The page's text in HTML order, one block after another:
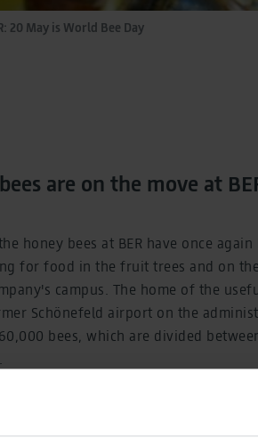
20 May is World Bee Day
are on the move at
honey bees at BER have once
for food in the fruit trees and on
campus. The home of the
Schönefeld airport on the
bees, which are divided